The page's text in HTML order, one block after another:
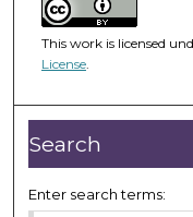
5
0
m
n
u
t
e
This work is licensed
License.
Search
Enter search terms: